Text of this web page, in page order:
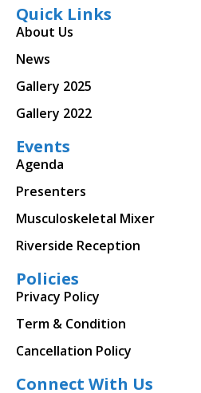
Quick Links
About Us
News
Gallery 2025
Gallery 2022
Events
Agenda
Presenters
Musculoskeletal Mixer
Riverside Reception
Policies
Privacy Policy
Term & Condition
Cancellation Policy
Connect With Us